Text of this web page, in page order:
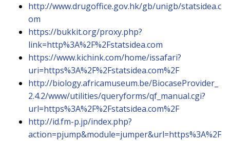
http://www.drugoffice.gov.hk/gb/unigb/statsidea.c
om
https://bukkit.org/proxy.php?
link=http%3A%2F%2Fstatsidea.com
https://www.kichink.com/home/issafari?
uri=https%3A%2F%2Fstatsidea.com%2F
http://biology.africamuseum.be/BiocaseProvider_
2.4.2/www/utilities/queryforms/qf_manual.cgi?
url=https%3A%2F%2Fstatsidea.com%2F
http://id.fm-p.jp/index.php?
action=pjump&module=jumper&url=https%3A%2F